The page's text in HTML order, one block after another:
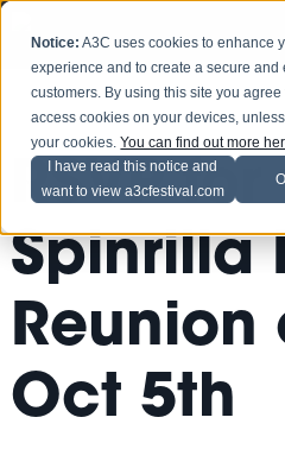
Notice: A3C uses cookies to enhance
experience and to create a secure and
customers. By using this site you
access cookies on your devices,
your cookies.You can find out more
I have read this notice and
want to view a3cfestival.com
RSVP
Spinrilla
Reunion
Oct 5th